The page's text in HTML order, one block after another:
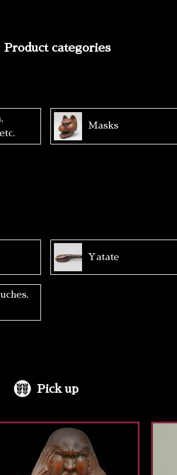
Product categories
Masks
Yatate
Pick up